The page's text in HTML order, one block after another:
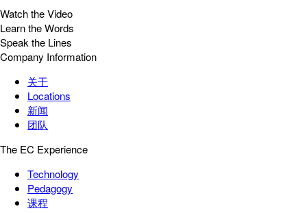
Watch the Video
Learn the Words
Speak the Lines
Company Information
关于
Locations
新闻
团队
The EC Experience
Technology
Pedagogy
课程